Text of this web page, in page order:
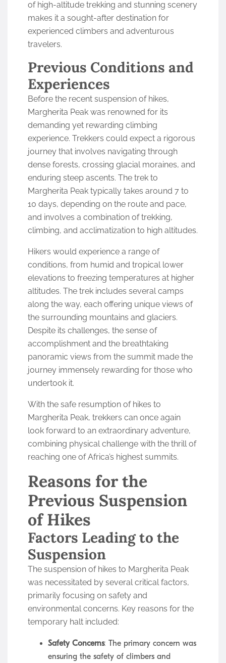
of high-altitude trekking and stunning scenery
makes it a sought-after destination for
experienced climbers and adventurous
travelers.
Previous Conditions and
Experiences
Before the recent suspension of hikes,
Margherita Peak was renowned for its
demanding yet rewarding climbing
experience. Trekkers could expect a rigorous
journey that involves navigating through
dense forests, crossing glacial moraines, and
enduring steep ascents. The trek to
Margherita Peak typically takes around 7 to
10 days, depending on the route and pace,
and involves a combination of trekking,
climbing, and acclimatization to high altitudes.
Hikers would experience a range of
conditions, from humid and tropical lower
elevations to freezing temperatures at higher
altitudes. The trek includes several camps
along the way, each offering unique views of
the surrounding mountains and glaciers.
Despite its challenges, the sense of
accomplishment and the breathtaking
panoramic views from the summit made the
journey immensely rewarding for those who
undertook it.
With the safe resumption of hikes to
Margherita Peak, trekkers can once again
look forward to an extraordinary adventure,
combining physical challenge with the thrill of
reaching one of Africa’s highest summits.
Reasons for the
Previous Suspension
of Hikes
Factors Leading to the
Suspension
The suspension of hikes to Margherita Peak
was necessitated by several critical factors,
primarily focusing on safety and
environmental concerns. Key reasons for the
temporary halt included:
Safety Concerns: The primary concern was
ensuring the safety of climbers and